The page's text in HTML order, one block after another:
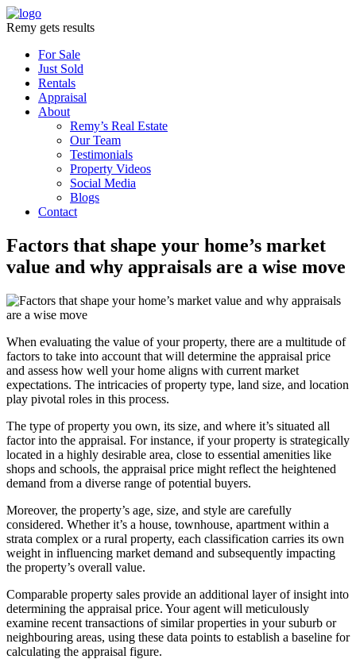
Remy gets results
For Sale
Just Sold
Rentals
Appraisal
About
Remy’s Real Estate
Our Team
Testimonials
Property Videos
Social Media
Blogs
Contact
Factors that shape your home’s market
value and why appraisals are a wise move
When evaluating the value of your property, there are a multitude of
factors to take into account that will determine the appraisal price
and assess how well your home aligns with current market
expectations. The intricacies of property type, land size, and location
play pivotal roles in this process.
The type of property you own, its size, and where it’s situated all
factor into the appraisal. For instance, if your property is strategically
located in a highly desirable area, close to essential amenities like
shops and schools, the appraisal price might reflect the heightened
demand from a diverse range of potential buyers.
Moreover, the property’s age, size, and style are carefully
considered. Whether it’s a house, townhouse, apartment within a
strata complex or a rural property, each classification carries its own
weight in influencing market demand and subsequently impacting
the property’s overall value.
Comparable property sales provide an additional layer of insight into
determining the appraisal price. Your agent will meticulously
examine recent transactions of similar properties in your suburb or
neighbouring areas, using these data points to establish a baseline for
calculating the appraisal figure.